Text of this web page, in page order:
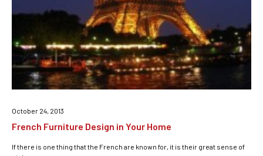
October 24, 2013
French Furniture Design in Your Home
If there is one thing that the French are known for, it is their great sense of